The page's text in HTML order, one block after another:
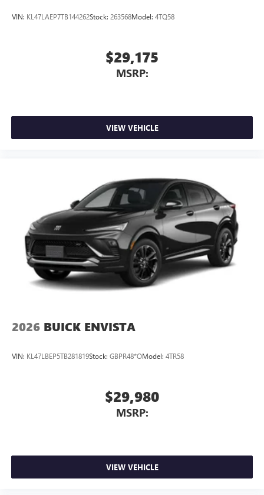
VIN: KL47LAEP7TB144262Stock: 263568Model: 4TQ58
$29,175
MSRP:
VIEW VEHICLE
2026 BUICK ENVISTA
VIN: KL47LBEP5TB281819Stock: GBPR48*OModel: 4TR58
$29,980
MSRP:
VIEW VEHICLE